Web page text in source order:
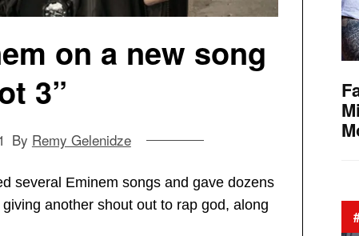
on a new song
3”
By Remy Gelenidze
several Eminem songs and gave dozens
another shout out to rap god, along